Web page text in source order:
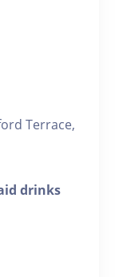
Terrace,
drinks